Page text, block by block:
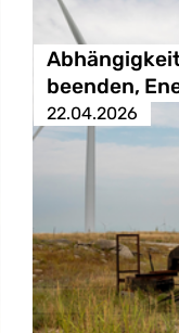
beenden,
22.04.2026